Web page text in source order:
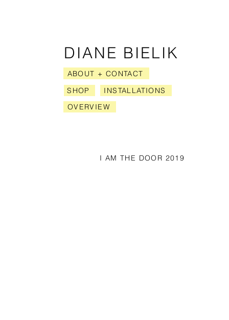
OVERVIEW
INSTALLATIONS
SHOP
​ DIANE BIELIK
ABOUT + CONTACT
I AM THE DOOR 2019